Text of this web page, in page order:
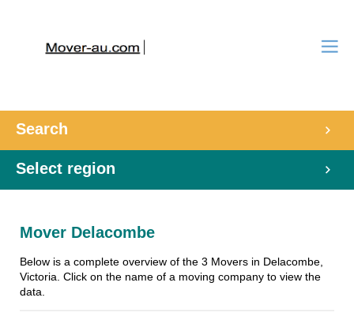
Search
Select region
Mover Delacombe
Below is a complete overview of the 3 Movers in Delacombe,
Victoria. Click on the name of a moving company to view the
data.